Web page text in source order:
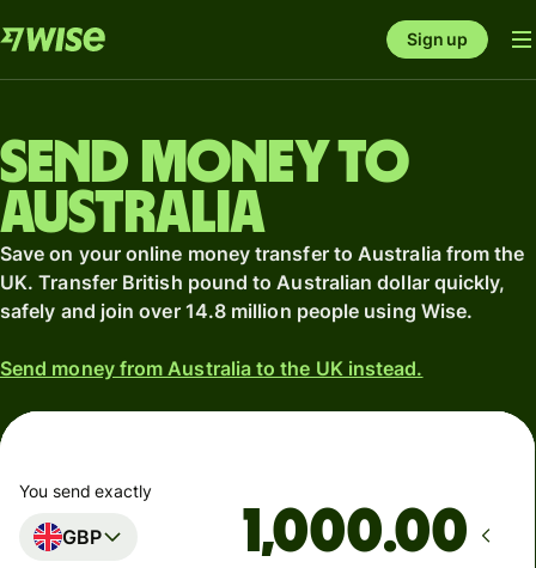
Sign up
Send money to
Australia
Save on your online money transfer to Australia from the
UK. Transfer British pound to Australian dollar quickly,
safely and join over 14.8 million people using Wise.
Send money from Australia to the UK instead.
You send exactly
GBP .00